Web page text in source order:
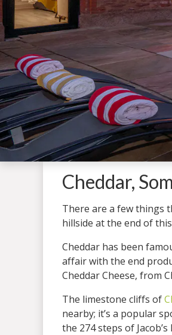
Cheddar,
There are a few things
hillside at the end of
Cheddar has been
affair with the end
Cheddar Cheese, from
The limestone cliffs of
nearby; it’s a popular
the 274 steps of